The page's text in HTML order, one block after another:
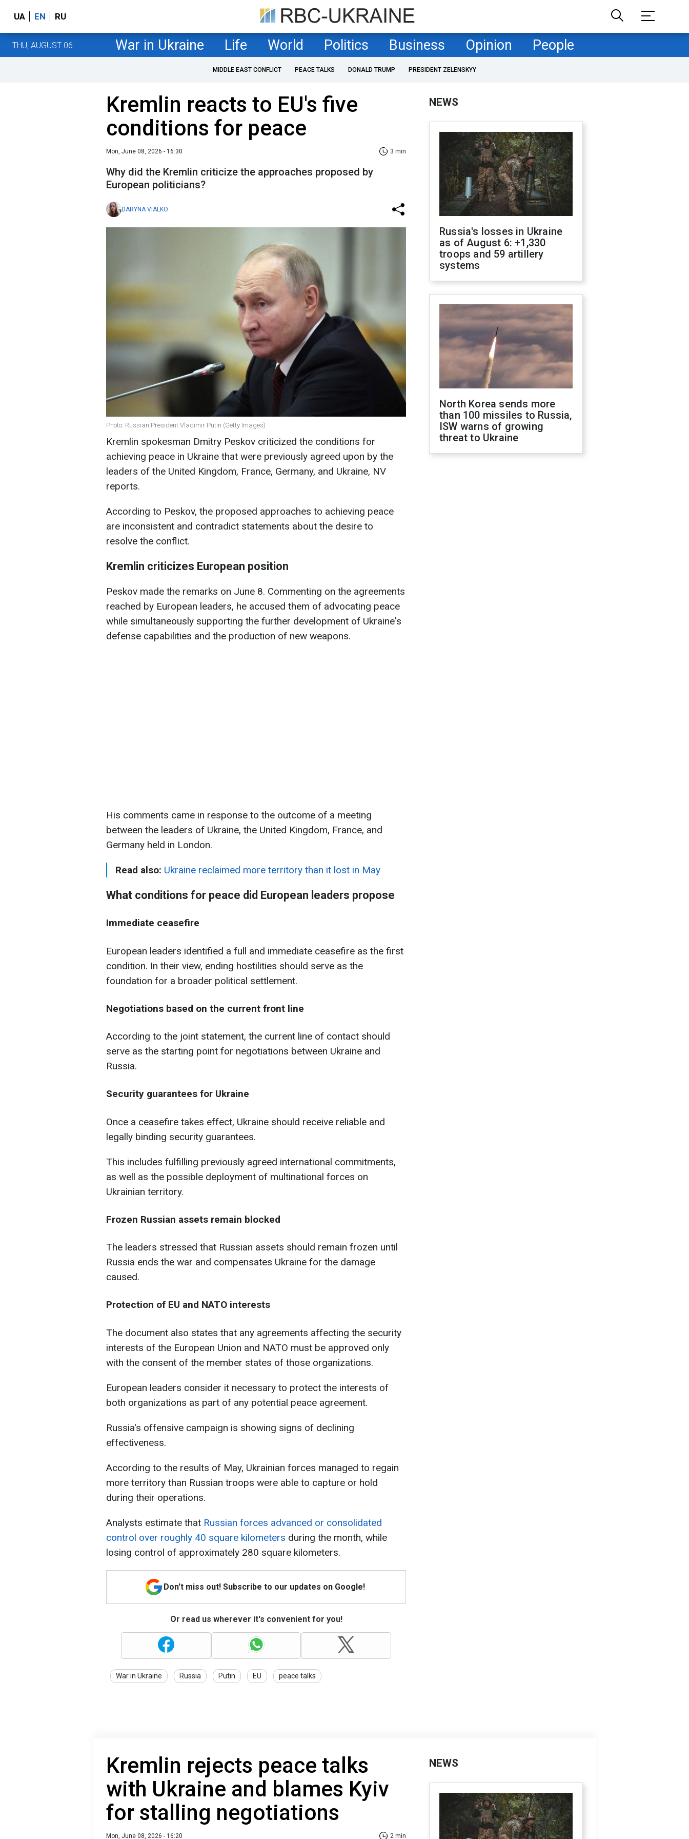
UA EN RU
THU, AUGUST 06 War in Ukraine Life World Politics Business Opinion People
MIDDLE EAST CONFLICT PEACE TALKS DONALD TRUMP PRESIDENT ZELENSKYY
Kremlin reacts to EU's five
conditions for peace
Mon, June 08, 2026 - 16:30 3 min
Why did the Kremlin criticize the approaches proposed by
European politicians?
DARYNA VIALKO
Photo: Russian President Vladimir Putin (Getty Images)
Kremlin spokesman Dmitry Peskov criticized the conditions for
achieving peace in Ukraine that were previously agreed upon by the
leaders of the United Kingdom, France, Germany, and Ukraine, NV
reports.
According to Peskov, the proposed approaches to achieving peace
are inconsistent and contradict statements about the desire to
resolve the conflict.
Kremlin criticizes European position
Peskov made the remarks on June 8. Commenting on the agreements
reached by European leaders, he accused them of advocating peace
while simultaneously supporting the further development of Ukraine's
defense capabilities and the production of new weapons.
His comments came in response to the outcome of a meeting
between the leaders of Ukraine, the United Kingdom, France, and
Germany held in London.
Read also: Ukraine reclaimed more territory than it lost in May
What conditions for peace did European leaders propose
Immediate ceasefire
European leaders identified a full and immediate ceasefire as the first
condition. In their view, ending hostilities should serve as the
foundation for a broader political settlement.
Negotiations based on the current front line
According to the joint statement, the current line of contact should
serve as the starting point for negotiations between Ukraine and
Russia.
Security guarantees for Ukraine
Once a ceasefire takes effect, Ukraine should receive reliable and
legally binding security guarantees.
This includes fulfilling previously agreed international commitments,
as well as the possible deployment of multinational forces on
Ukrainian territory.
Frozen Russian assets remain blocked
The leaders stressed that Russian assets should remain frozen until
Russia ends the war and compensates Ukraine for the damage
caused.
Protection of EU and NATO interests
The document also states that any agreements affecting the security
interests of the European Union and NATO must be approved only
with the consent of the member states of those organizations.
European leaders consider it necessary to protect the interests of
both organizations as part of any potential peace agreement.
Russia's offensive campaign is showing signs of declining
effectiveness.
According to the results of May, Ukrainian forces managed to regain
more territory than Russian troops were able to capture or hold
during their operations.
Analysts estimate that Russian forces advanced or consolidated
control over roughly 40 square kilometers during the month, while
losing control of approximately 280 square kilometers.
Don't miss out! Subscribe to our updates on Google!
Or read us wherever it's convenient for you!
War in Ukraine Russia Putin EU peace talks
NEWS
Russia's losses in Ukraine
as of August 6: +1,330
troops and 59 artillery
systems
North Korea sends more
than 100 missiles to Russia,
ISW warns of growing
threat to Ukraine
Kremlin rejects peace talks
with Ukraine and blames Kyiv
for stalling negotiations
Mon, June 08, 2026 - 16:20 2 min
NEWS